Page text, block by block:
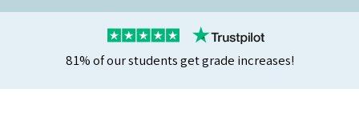
81% of our students get grade increases!